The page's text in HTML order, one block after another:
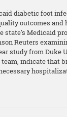
diabetic foot
outcomes
state's Medicaid
Reuters
study from Duke
indicate that